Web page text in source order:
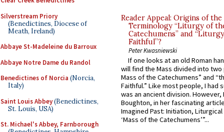
Silverstream Priory
(Benedictines, Diocese of
Meath, Ireland)
Abbaye St-Madeleine du Barroux
Abbaye Notre Dame du Randol
Benedictines of Norcia (Norcia,
Italy)
Saint Louis Abbey(Benedictines,
St. Louis, USA)
St. Michael's Abbey, Farnborough
Reader Appeal: Origins of the
Terminology “Liturgy of
Catechumens” and
Faithful”?
Peter Kwasniewski
If one looks at an old Roman
will find the Mass divided into
Mass of the Catechumens” and
Faithful.” Like most people, I had
was an ancient division. However,
Boughton, in her fascinating
Imagined Past: Initiation,
‘Mass of the Catechumens’”...